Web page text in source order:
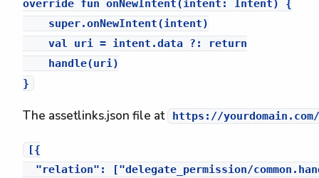
override fun onNewIntent(intent: Intent) {
    super.onNewIntent(intent)
    val uri = intent.data ?: return
    handle(uri)
The assetlinks.json file at https://
[{
"relation": ["delegate_permission/